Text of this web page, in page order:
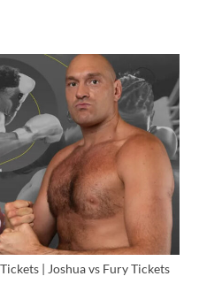
| Joshua vs Fury Tickets